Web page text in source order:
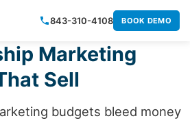
843-310-4108 BOOK DEMO
Marketing
Sell
budgets bleed money